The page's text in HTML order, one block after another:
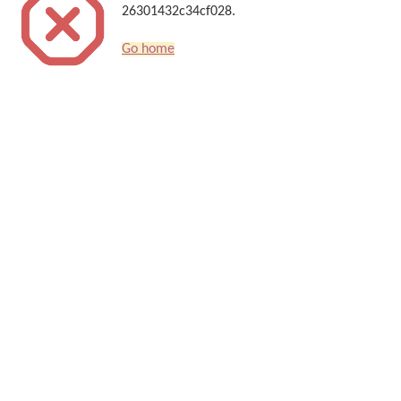
26301432c34cf028.
Go home